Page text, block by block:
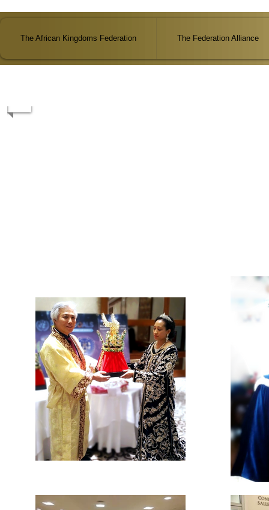
The African Kingdoms Federation The Federation Alliance